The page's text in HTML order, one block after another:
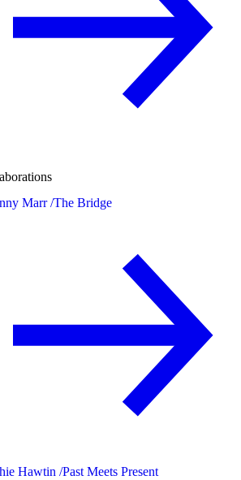
Marr /The Bridge
Hawtin /Past Meets Present